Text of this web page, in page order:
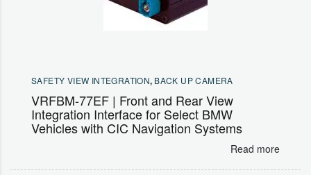
SAFETY VIEW INTEGRATION, BACK UP CAMERA
VRFBM-77EF | Front and Rear View
Integration Interface for Select BMW
Vehicles with CIC Navigation Systems
Read more